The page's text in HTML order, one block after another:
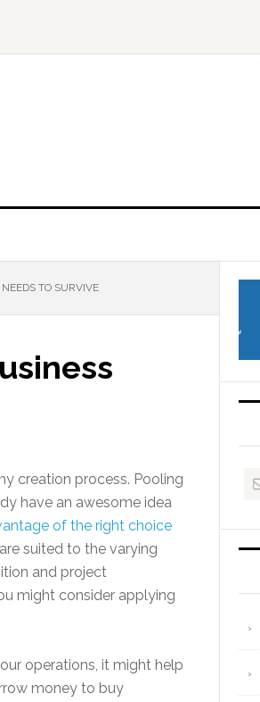
TO SURVIVE
creation process. Pooling
have an awesome idea
of the right choice
suited to the varying
and project
might consider applying
operations, it might help
money to buy